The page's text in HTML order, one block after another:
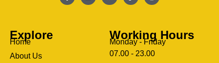
Explore
Home
About Us
Working Hours
Monday - Friday
07.00 - 23.00